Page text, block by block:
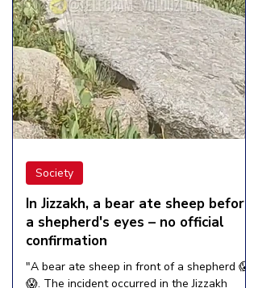
In Jizzakh, a bear ate sheep before
a shepherd's eyes – no official
confirmation
"A bear ate sheep in front of a shepherd 😱
😱. The incident occurred in the Jizzakh
Society